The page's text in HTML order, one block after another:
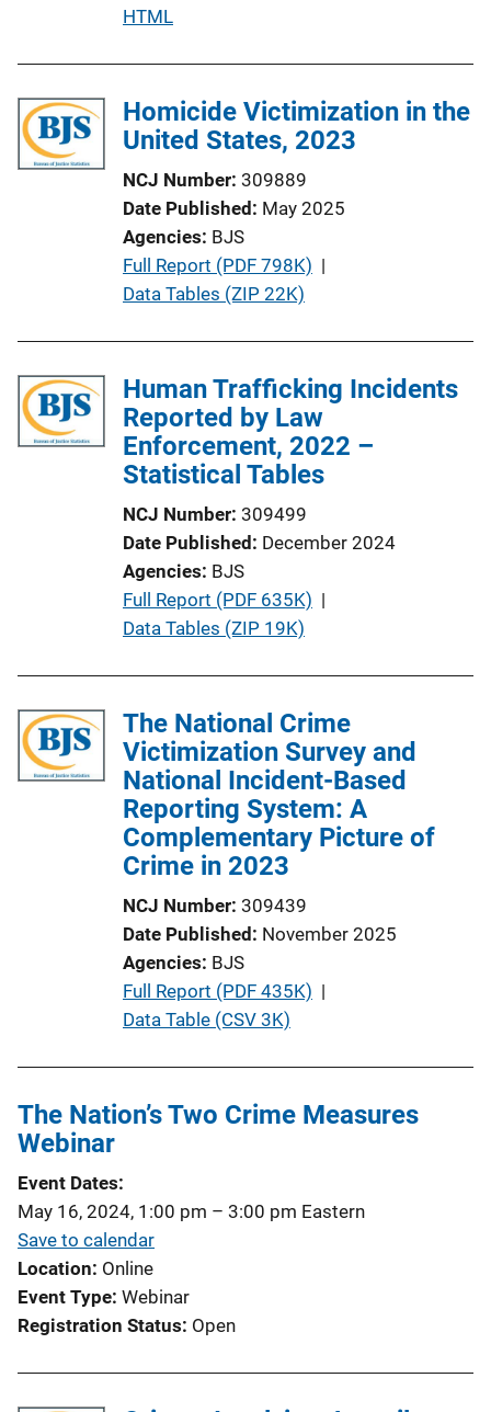
P
l
i
a
t
i
o
n
n
k
HTML
Homicide Victimization in the
United States, 2023
NCJ Number 309889
Date Published May 2025
Agencies BJS
P
u
i
c
a
t
o
n
L
i
n
Full Report (PDF 798K) |
Data Tables (ZIP 22K)
Human Trafficking Incidents
Reported by Law
Enforcement, 2022 –
Statistical Tables
NCJ Number 309499
Date Published December 2024
Agencies BJS
P
u
i
c
a
t
i
o
L
i
n
k
Full Report (PDF 635K) |
Data Tables (ZIP 19K)
The National Crime
Victimization Survey and
National Incident-Based
Reporting System: A
Complementary Picture of
Crime in 2023
NCJ Number 309439
Date Published November 2025
Agencies BJS
P
u
i
i
o
n
L
i
Full Report (PDF 435K) |
Data Table (CSV 3K)
The Nation’s Two Crime Measures
Webinar
Event Dates
May 16, 2024, 1:00 pm – 3:00 pm Eastern
Save to calendar
Location Online
Event Type Webinar
Registration Status Open